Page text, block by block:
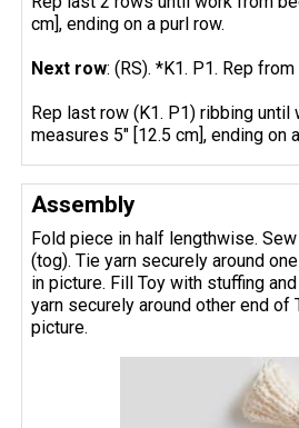
cm], ending on a purl row.
Next row: (RS). *K1. P1. Rep
Rep last row (K1. P1) ribbing
measures 5" [12.5 cm], ending on
Assembly
Fold piece in half lengthwise.
(tog). Tie yarn securely around
in picture. Fill Toy with stuffing
yarn securely around other end of
picture.